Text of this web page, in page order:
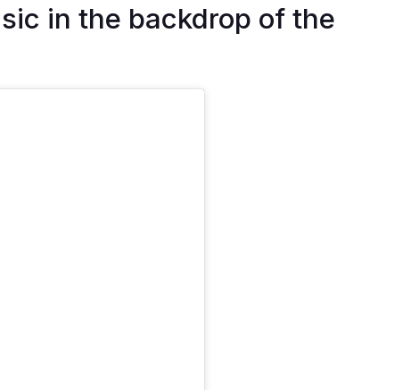
in the backdrop of the